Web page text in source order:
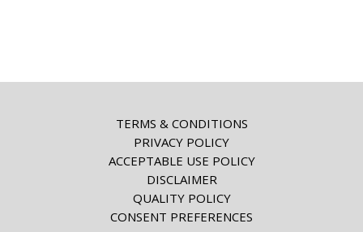
TERMS & CONDITIONS
PRIVACY POLICY
ACCEPTABLE USE POLICY
DISCLAIMER
QUALITY POLICY
CONSENT PREFERENCES